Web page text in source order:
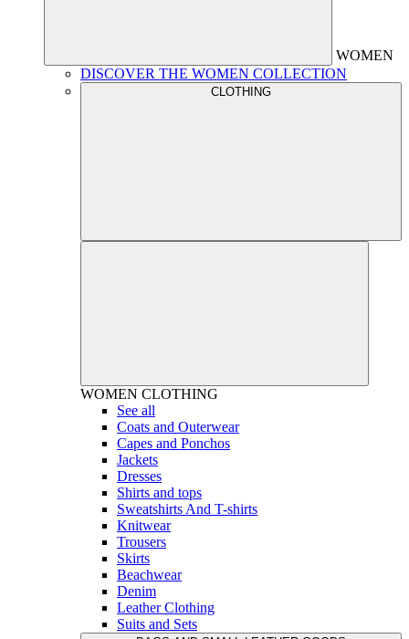
WOMEN
DISCOVER THE WOMEN COLLECTION
CLOTHING
WOMEN CLOTHING
See all
Coats and Outerwear
Capes and Ponchos
Jackets
Dresses
Shirts and tops
Sweatshirts And T-shirts
Knitwear
Trousers
Skirts
Beachwear
Denim
Leather Clothing
Suits and Sets